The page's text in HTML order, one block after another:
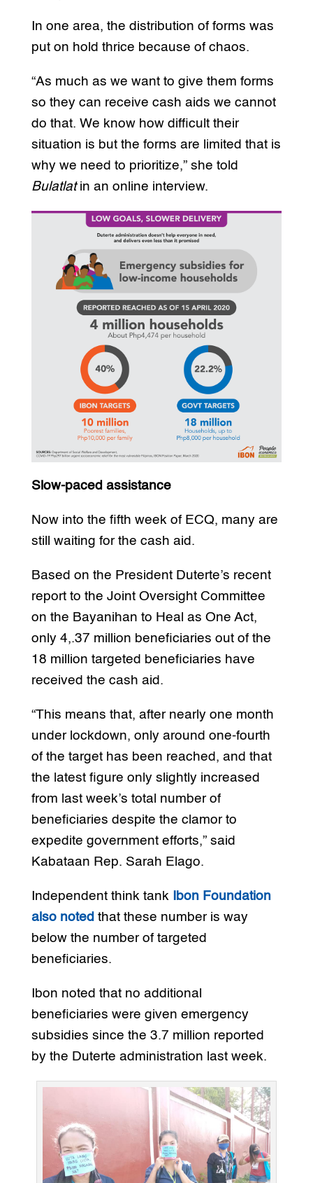
In one area, the distribution of forms was
put on hold thrice because of chaos.
“As much as we want to give them forms
so they can receive cash aids we cannot
do that. We know how difficult their
situation is but the forms are limited that is
why we need to prioritize,” she told
Bulatlatin an online interview.
Slow-paced assistance
Now into the fifth week of ECQ, many are
still waiting for the cash aid.
Based on the President Duterte’s recent
report to the Joint Oversight Committee
on the Bayanihan to Heal as One Act,
only 4,.37 million beneficiaries out of the
18 million targeted beneficiaries have
received the cash aid.
“This means that, after nearly one month
under lockdown, only around one-fourth
of the target has been reached, and that
the latest figure only slightly increased
from last week’s total number of
beneficiaries despite the clamor to
expedite government efforts,” said
Kabataan Rep. Sarah Elago.
Independent think tank
Ibon Foundation
also noted that these number is way
below the number of targeted
beneficiaries.
Ibon noted that no additional
beneficiaries were given emergency
subsidies since the 3.7 million reported
by the Duterte administration last week.